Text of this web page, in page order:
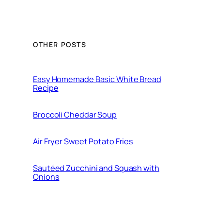
OTHER POSTS
Easy Homemade Basic White Bread
Recipe
Broccoli Cheddar Soup
Air Fryer Sweet Potato Fries
Sautéed Zucchini and Squash with
Onions